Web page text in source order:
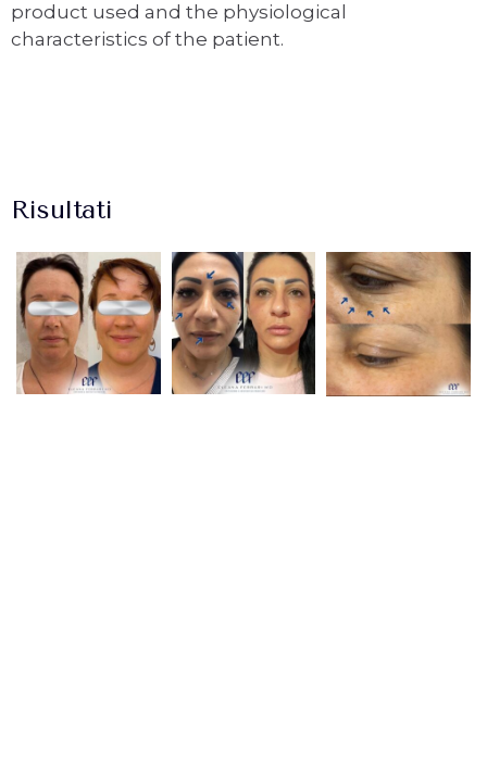
product used and the physiological
characteristics of the patient.
Risultati